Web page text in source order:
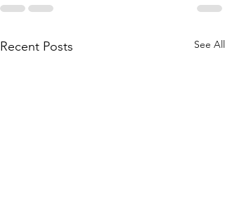
Recent Posts See All